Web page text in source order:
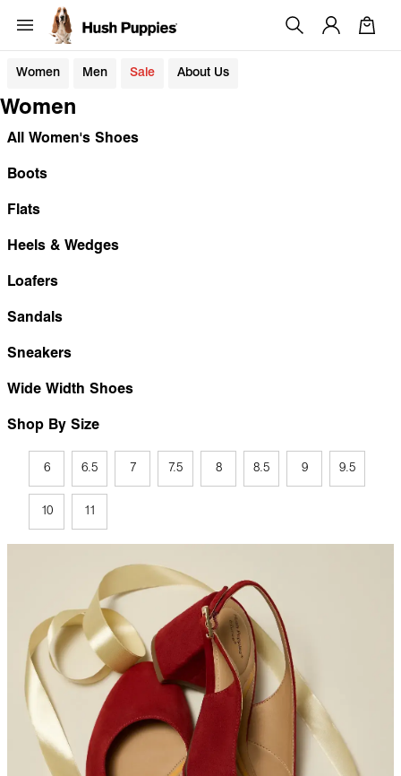
Women Men Sale About Us
Women
All Women's Shoes
Boots
Flats
Heels & Wedges
Loafers
Sandals
Sneakers
Wide Width Shoes
Shop By Size
6 6.5 7 7.5 8 8.5 9 9.5
10 11